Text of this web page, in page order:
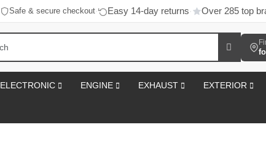
Safe & secure checkout· Easy 14-day returns· Over 285 top
ELECTRONIC ENGINE EXHAUST EXTERIOR